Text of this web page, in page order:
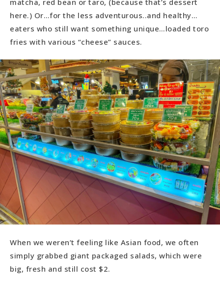
here.) Or…for the less adventurous..and healthy…
eaters who still want something unique…loaded toro
fries with various “cheese” sauces.
When we weren’t feeling like Asian food, we often
simply grabbed giant packaged salads, which were
big, fresh and still cost $2.